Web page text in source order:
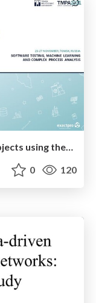
TMPA-2021: Detection of flying objects using the YOLOv4 convolutional neural network
0 120